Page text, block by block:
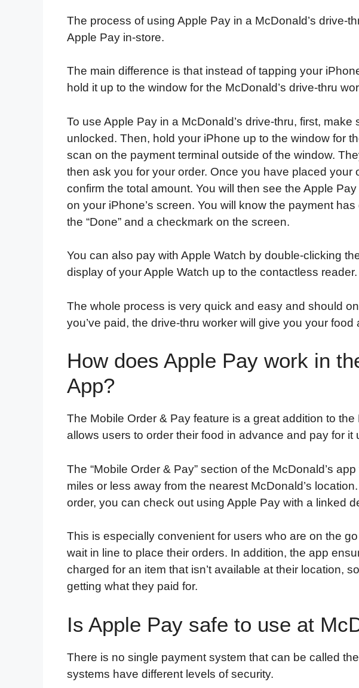
The process of using Apple Pay in a McDonald’s drive-
Apple Pay in-store.
The main difference is that instead of tapping your
hold it up to the window for the McDonald’s drive-thru
To use Apple Pay in a McDonald’s drive-thru, first, make
unlocked. Then, hold your iPhone up to the window for
scan on the payment terminal outside of the window.
then ask you for your order. Once you have placed your
confirm the total amount. You will then see the Apple
on your iPhone’s screen. You will know the payment
the “Done” and a checkmark on the screen.
You can also pay with Apple Watch by double-clicking
display of your Apple Watch up to the contactless reader.
The whole process is very quick and easy and should
you’ve paid, the drive-thru worker will give you your food
How does Apple Pay work in
App?
The Mobile Order & Pay feature is a great addition to the
allows users to order their food in advance and pay for it
The “Mobile Order & Pay” section of the McDonald’s
miles or less away from the nearest McDonald’s
order, you can check out using Apple Pay with a linked
This is especially convenient for users who are on the
wait in line to place their orders. In addition, the app
charged for an item that isn’t available at their location,
getting what they paid for.
Is Apple Pay safe to use at
There is no single payment system that can be called
systems have different levels of security.